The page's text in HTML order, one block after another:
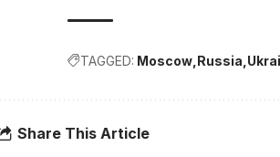
TAGGED: Moscow Russia
Share This Article